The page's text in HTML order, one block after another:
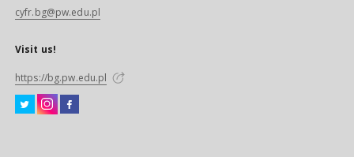
cyfr.bg@pw.edu.pl
Visit us!
https://bg.pw.edu.pl